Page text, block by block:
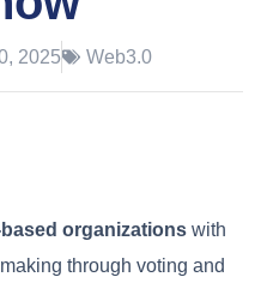
2025 Web3.0
organizations with
through voting and